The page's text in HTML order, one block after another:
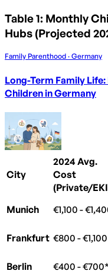
Table 1: Monthly
Hubs (Projected
Family Parenthood · Germany
Long-Term Family
Children in Germany
City
2024 Avg.
Cost
(Private/
Munich
€1,100 -
Frankfurt €800 - €1,100
Berlin €400 -